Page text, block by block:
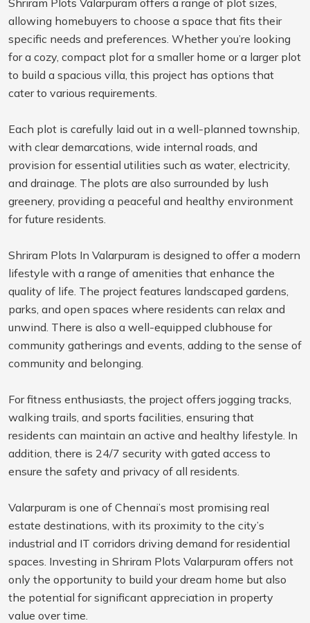
allowing homebuyers to choose a space that fits their
specific needs and preferences. Whether you’re looking
for a cozy, compact plot for a smaller home or a larger plot
to build a spacious villa, this project has options that
cater to various requirements.
Each plot is carefully laid out in a well-planned township,
with clear demarcations, wide internal roads, and
provision for essential utilities such as water, electricity,
and drainage. The plots are also surrounded by lush
greenery, providing a peaceful and healthy environment
for future residents.
Shriram Plots In Valarpuram is designed to offer a modern
lifestyle with a range of amenities that enhance the
quality of life. The project features landscaped gardens,
parks, and open spaces where residents can relax and
unwind. There is also a well-equipped clubhouse for
community gatherings and events, adding to the sense of
community and belonging.
For fitness enthusiasts, the project offers jogging tracks,
walking trails, and sports facilities, ensuring that
residents can maintain an active and healthy lifestyle. In
addition, there is 24/7 security with gated access to
ensure the safety and privacy of all residents.
Valarpuram is one of Chennai’s most promising real
estate destinations, with its proximity to the city’s
industrial and IT corridors driving demand for residential
spaces. Investing in Shriram Plots Valarpuram offers not
only the opportunity to build your dream home but also
the potential for significant appreciation in property
value over time.